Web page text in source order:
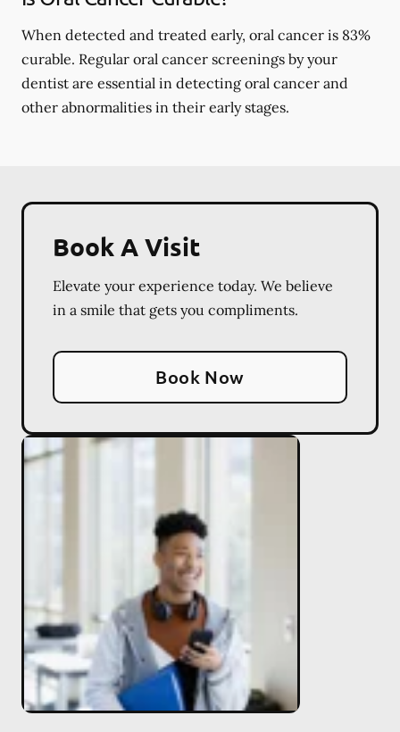
When detected and treated early, oral cancer is 83%
curable. Regular oral cancer screenings by your
dentist are essential in detecting oral cancer and
other abnormalities in their early stages.
Book A Visit
Elevate your experience today. We believe
in a smile that gets you compliments.
Book Now